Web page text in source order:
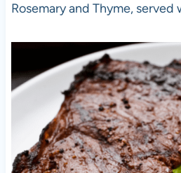
Rosemary and Thyme, served